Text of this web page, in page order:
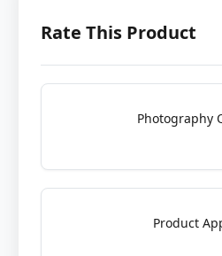
Rate This Product
Photography
Product